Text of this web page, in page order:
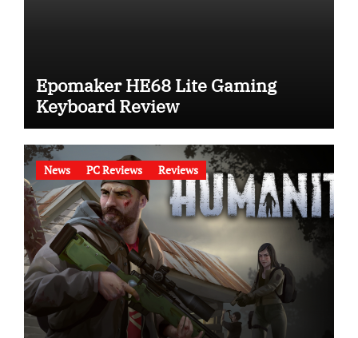
Epomaker HE68 Lite Gaming
Keyboard Review
News PC Reviews Reviews